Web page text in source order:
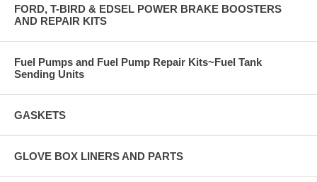
FORD, T-BIRD & EDSEL POWER BRAKE BOOSTERS
AND REPAIR KITS
Fuel Pumps and Fuel Pump Repair Kits~Fuel Tank
Sending Units
GASKETS
GLOVE BOX LINERS AND PARTS